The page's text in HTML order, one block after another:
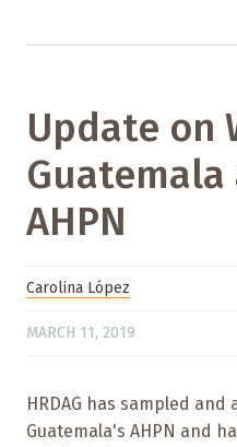
Update on
AHPN
Carolina López
MARCH 11, 2019
HRDAG has sampled
Guatemala's AHPN and